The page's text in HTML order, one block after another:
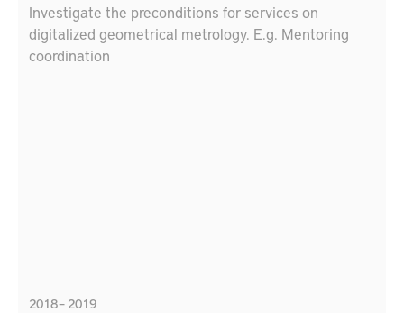
Investigate the preconditions for services on
digitalized geometrical metrology. E.g. Mentoring
coordination
2018 – 2019